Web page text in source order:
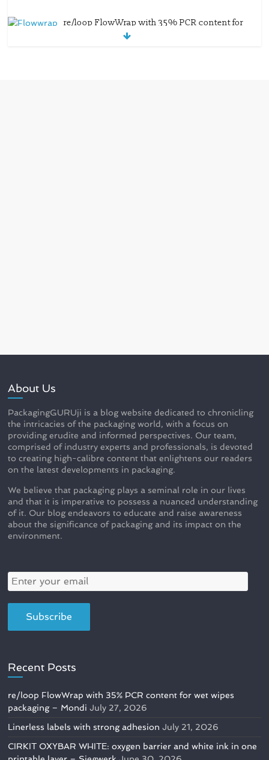
re/loop FlowWrap with 35% PCR content for
wet wipes packaging – Mondi
About Us
PackagingGURUji is a blog website dedicated to chronicling
the intricacies of the packaging world, with a focus on
providing erudite and informed perspectives. Our team,
comprised of industry experts and professionals, is devoted
to creating high-calibre content that enlightens our readers
on the latest developments in packaging.
We believe that packaging plays a seminal role in our lives
and that it is imperative to possess a nuanced understanding
of it. Our blog endeavors to educate and raise awareness
about the significance of packaging and its impact on the
environment.
Recent Posts
re/loop FlowWrap with 35% PCR content for wet wipes
packaging – Mondi July 27, 2026
Linerless labels with strong adhesion July 21, 2026
CIRKIT OXYBAR WHITE: oxygen barrier and white ink in one